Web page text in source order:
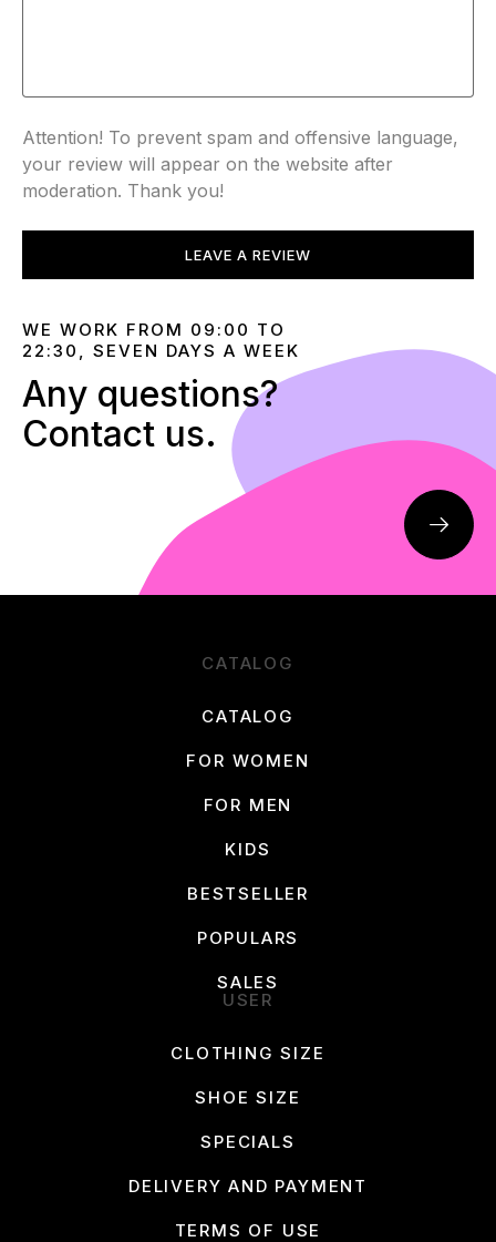
Attention! To prevent spam and offensive language,
your review will appear on the website after
moderation. Thank you!
LEAVE A REVIEW
WE WORK FROM 09:00 TO
22:30, SEVEN DAYS A WEEK
Any questions?
Contact us.
CATALOG
CATALOG
FOR WOMEN
FOR MEN
KIDS
BESTSELLER
POPULARS
SALES
USER
CLOTHING SIZE
SHOE SIZE
SPECIALS
DELIVERY AND PAYMENT
TERMS OF USE